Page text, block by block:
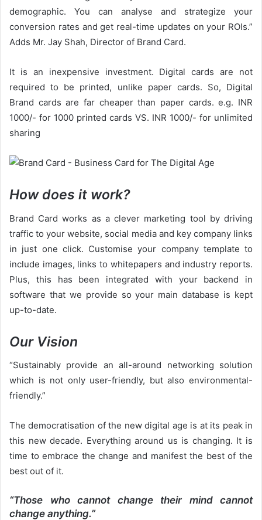
demographic. You can analyse and strategize your
conversion rates and get real-time updates on your ROIs.”
Adds Mr. Jay Shah, Director of Brand Card.
It is an inexpensive investment. Digital cards are not
required to be printed, unlike paper cards. So, Digital
Brand cards are far cheaper than paper cards. e.g. INR
1000/- for 1000 printed cards VS. INR 1000/- for unlimited
sharing
How does it work?
Brand Card works as a clever marketing tool by driving
traffic to your website, social media and key company links
in just one click. Customise your company template to
include images, links to whitepapers and industry reports.
Plus, this has been integrated with your backend in
software that we provide so your main database is kept
up-to-date.
Our Vision
“Sustainably provide an all-around networking solution
which is not only user-friendly, but also environmental-
friendly.”
The democratisation of the new digital age is at its peak in
this new decade. Everything around us is changing. It is
time to embrace the change and manifest the best of the
best out of it.
“Those who cannot change their mind cannot
change anything.”